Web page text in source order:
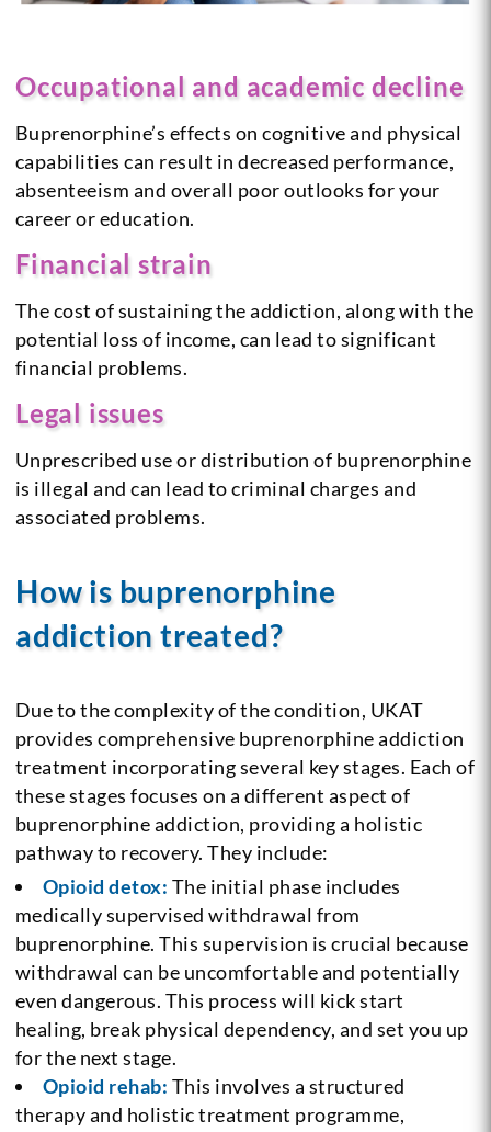
Occupational and academic decline
Buprenorphine’s effects on cognitive and physical
capabilities can result in decreased performance,
absenteeism and overall poor outlooks for your
career or education.
Financial strain
The cost of sustaining the addiction, along with the
potential loss of income, can lead to significant
financial problems.
Legal issues
Unprescribed use or distribution of buprenorphine
is illegal and can lead to criminal charges and
associated problems.
How is buprenorphine
addiction treated?
Due to the complexity of the condition, UKAT
provides comprehensive buprenorphine addiction
treatment incorporating several key stages. Each of
these stages focuses on a different aspect of
buprenorphine addiction, providing a holistic
pathway to recovery. They include:
Opioid detox: The initial phase includes
medically supervised withdrawal from
buprenorphine. This supervision is crucial because
withdrawal can be uncomfortable and potentially
even dangerous. This process will kick start
healing, break physical dependency, and set you up
for the next stage.
Opioid rehab: This involves a structured
therapy and holistic treatment programme,